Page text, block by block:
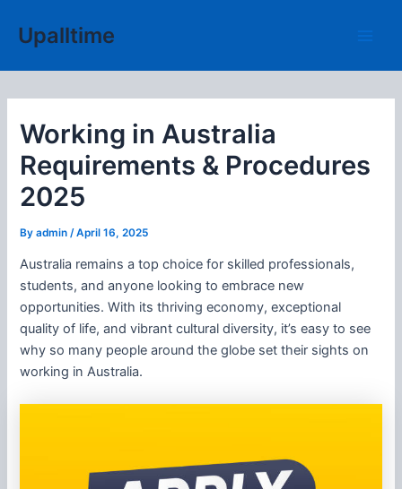
content
Upalltime
Working in Australia
Requirements & Procedures
2025
Byadmin /April 16, 2025
Australia remains a top choice for skilled professionals,
students, and anyone looking to embrace new
opportunities. With its thriving economy, exceptional
quality of life, and vibrant cultural diversity, it’s easy to see
why so many people around the globe set their sights on
working in Australia.